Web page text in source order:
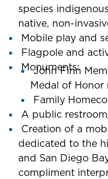
species
native, non-
Mobile play and
Flagpole and
Monuments:
John Finn
Medal of
Family
A public
Creation of a
dedicated to the
and San Diego
compliment